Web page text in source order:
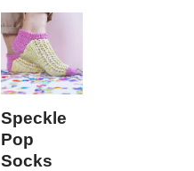
Speckle
Pop
Socks